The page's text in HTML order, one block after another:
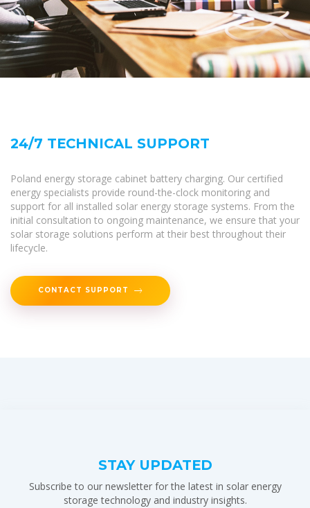
24/7 TECHNICAL SUPPORT
Poland energy storage cabinet battery charging. Our certified
energy specialists provide round-the-clock monitoring and
support for all installed solar energy storage systems. From the
initial consultation to ongoing maintenance, we ensure that your
solar storage solutions perform at their best throughout their
lifecycle.
CONTACT SUPPORT
STAY UPDATED
Subscribe to our newsletter for the latest in solar energy
storage technology and industry insights.